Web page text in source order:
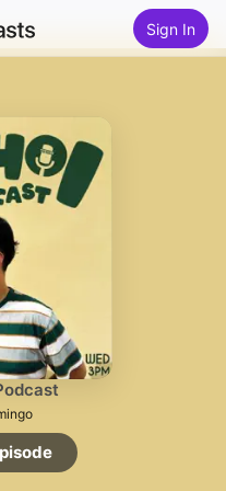
Sign In